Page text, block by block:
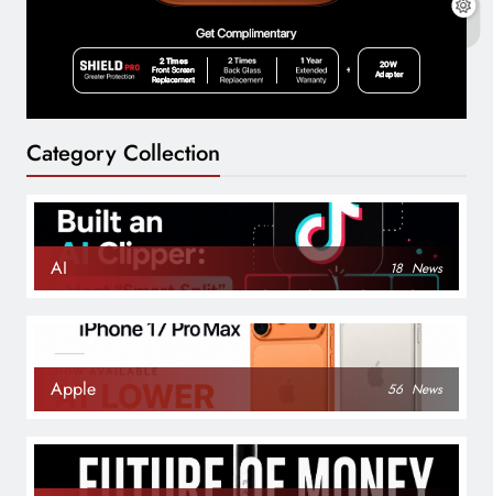
Category Collection
AI 18 News
Apple 56 News